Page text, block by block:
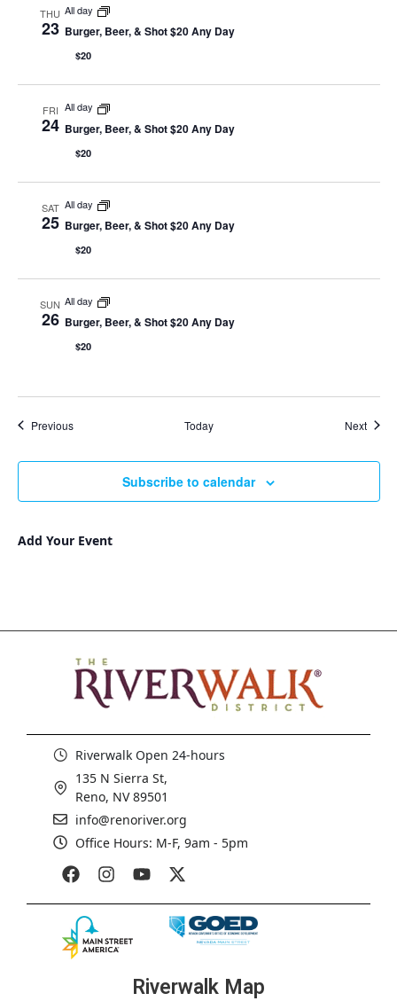
THU
23
All day
Burger, Beer, & Shot $20 Any Day
$20
FRI
24
All day
Burger, Beer, & Shot $20 Any Day
$20
SAT
25
All day
Burger, Beer, & Shot $20 Any Day
$20
SUN
26
All day
Burger, Beer, & Shot $20 Any Day
$20
PreviousEvents Today Next
Subscribe to calendar
Add Your Event
Riverwalk Open 24-hours
135 N Sierra St,
Reno, NV 89501
info@renoriver.org
Office Hours: M-F, 9am - 5pm
Riverwalk Map